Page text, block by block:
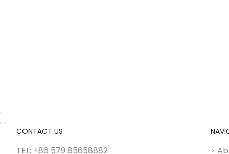
CONTACT US
TEL: +86 579 85658882
>